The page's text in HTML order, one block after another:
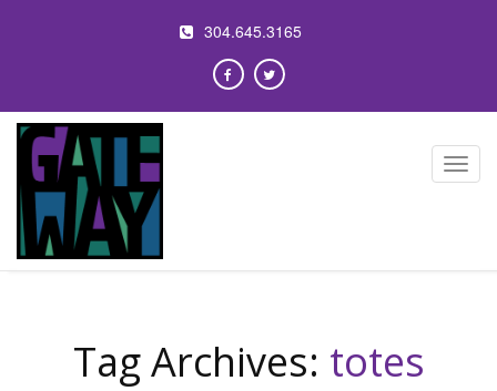
304.645.3165
Tag Archives: totes